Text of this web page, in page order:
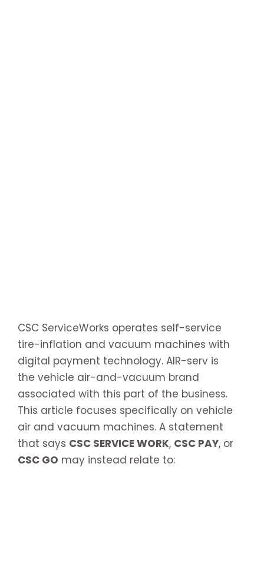
CSC ServiceWorks operates self-service
tire-inflation and vacuum machines with
digital payment technology. AIR-serv is
the vehicle air-and-vacuum brand
associated with this part of the business.
This article focuses specifically on vehicle
air and vacuum machines. A statement
that says CSC SERVICE WORK, CSC PAY, or
CSC GO may instead relate to: